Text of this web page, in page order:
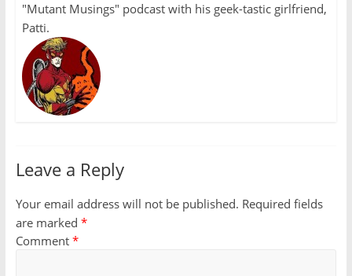
"Mutant Musings" podcast with his geek-tastic girlfriend,
Patti.
Leave a Reply
Your email address will not be published. Required fields
are marked *
Comment *